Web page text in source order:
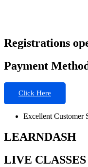
Registrations
Payment
Click Here
Excellent
LEARNDASH
LIVE CLASSES